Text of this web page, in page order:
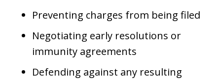
Preventing charges from being filed
Negotiating early resolutions or
immunity agreements
Defending against any resulting